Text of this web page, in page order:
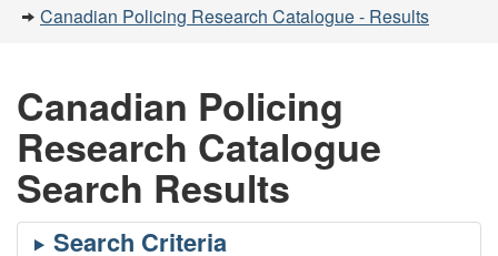
Canadian Policing Research Catalogue - Results
Canadian Policing
Research Catalogue
Search Results